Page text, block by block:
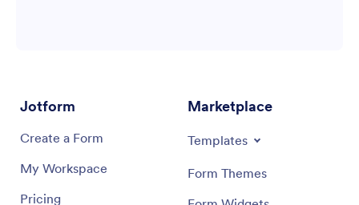
Jotform
Create a Form
My Workspace
Pricing
Marketplace
Templates
Form Themes